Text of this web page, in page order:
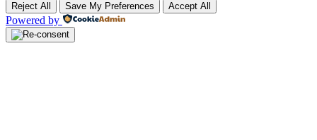
Reject All Save My Preferences Accept All
Powered by